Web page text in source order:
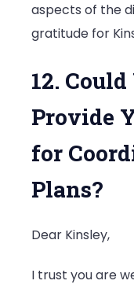
aspects of the
gratitude for
12.
Provide
for
Plans?
Dear Kinsley,
I trust you are